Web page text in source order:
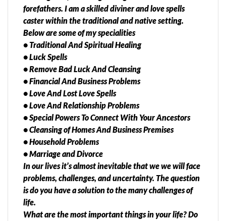
forefathers. I am a skilled diviner and love spells
caster within the traditional and native setting.
Below are some of my specialities
• Traditional And Spiritual Healing
• Luck Spells
• Remove Bad Luck And Cleansing
• Financial And Business Problems
• Love And Lost Love Spells
• Love And Relationship Problems
• Special Powers To Connect With Your Ancestors
• Cleansing of Homes And Business Premises
• Household Problems
• Marriage and Divorce
In our lives it’s almost inevitable that we we will face
problems, challenges, and uncertainty. The question
is do you have a solution to the many challenges of
life.
What are the most important things in your life? Do